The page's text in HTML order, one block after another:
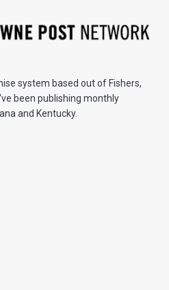
system based out of Fishers,
been publishing monthly
and Kentucky.